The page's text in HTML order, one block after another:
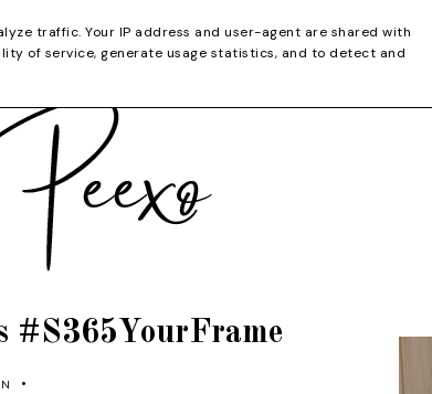
YOUTUBE SHOP CHRISTMAS GIFT GUIDE
#S365YourFrame
•
traffic. Your IP address and user-agent are shared with
of service, generate usage statistics, and to detect and